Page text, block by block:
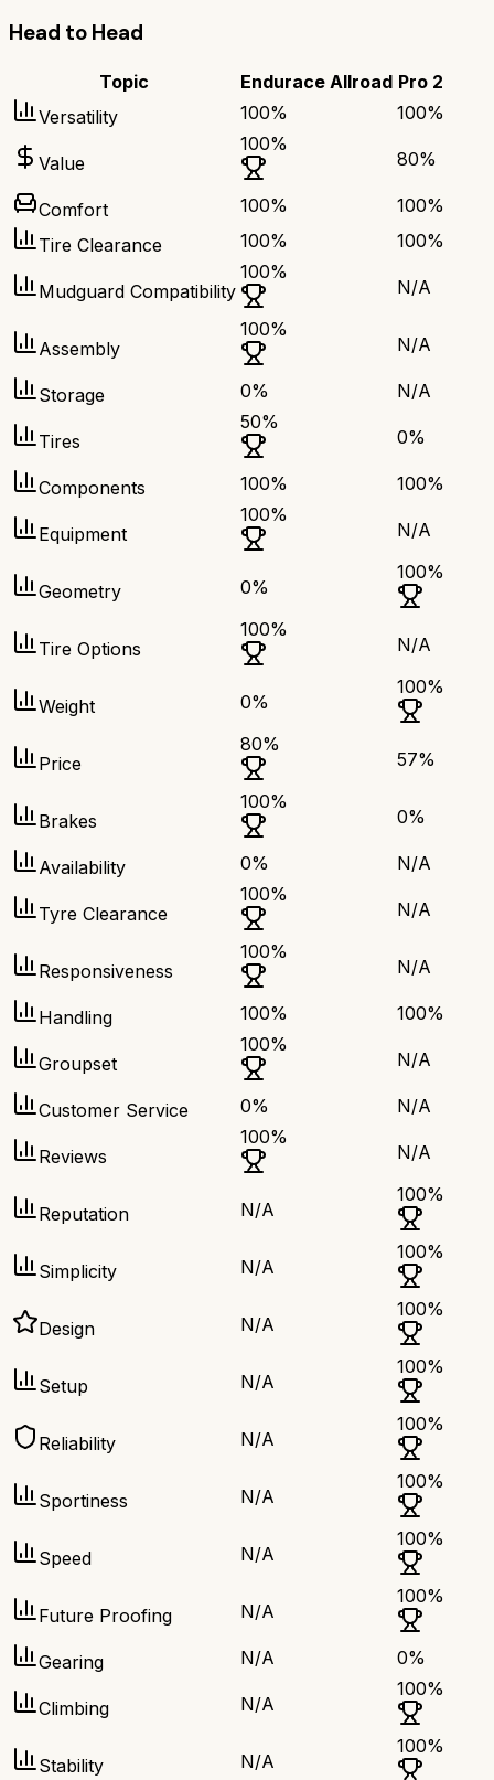
Head to Head
Topic Endurace Allroad Pro 2
Versatility
100% 100%
Value
100%
80%
Comfort 100% 100%
Tire Clearance
100% 100%
Mudguard Compatibility
100%
N/A
Assembly
100%
N/A
Storage 0% N/A
Tires
50%
0%
Components 100% 100%
Equipment
100%
N/A
Geometry 0%
100%
Tire Options
100%
N/A
Weight 0%
100%
Price
80%
57%
Brakes
100%
0%
Availability 0% N/A
Tyre Clearance
100%
N/A
Responsiveness
100%
N/A
Handling 100% 100%
Groupset
100%
N/A
Customer Service 0% N/A
Reviews
100%
N/A
Reputation N/A
100%
Simplicity N/A
100%
Design N/A
100%
Setup N/A
100%
Reliability N/A
100%
Sportiness N/A
100%
Speed N/A
100%
Future Proofing N/A
100%
Gearing N/A 0%
Climbing N/A
100%
Stability N/A
100%